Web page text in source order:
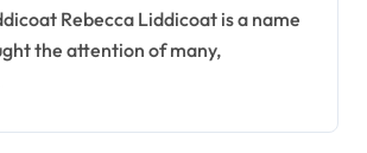
the attention of many,